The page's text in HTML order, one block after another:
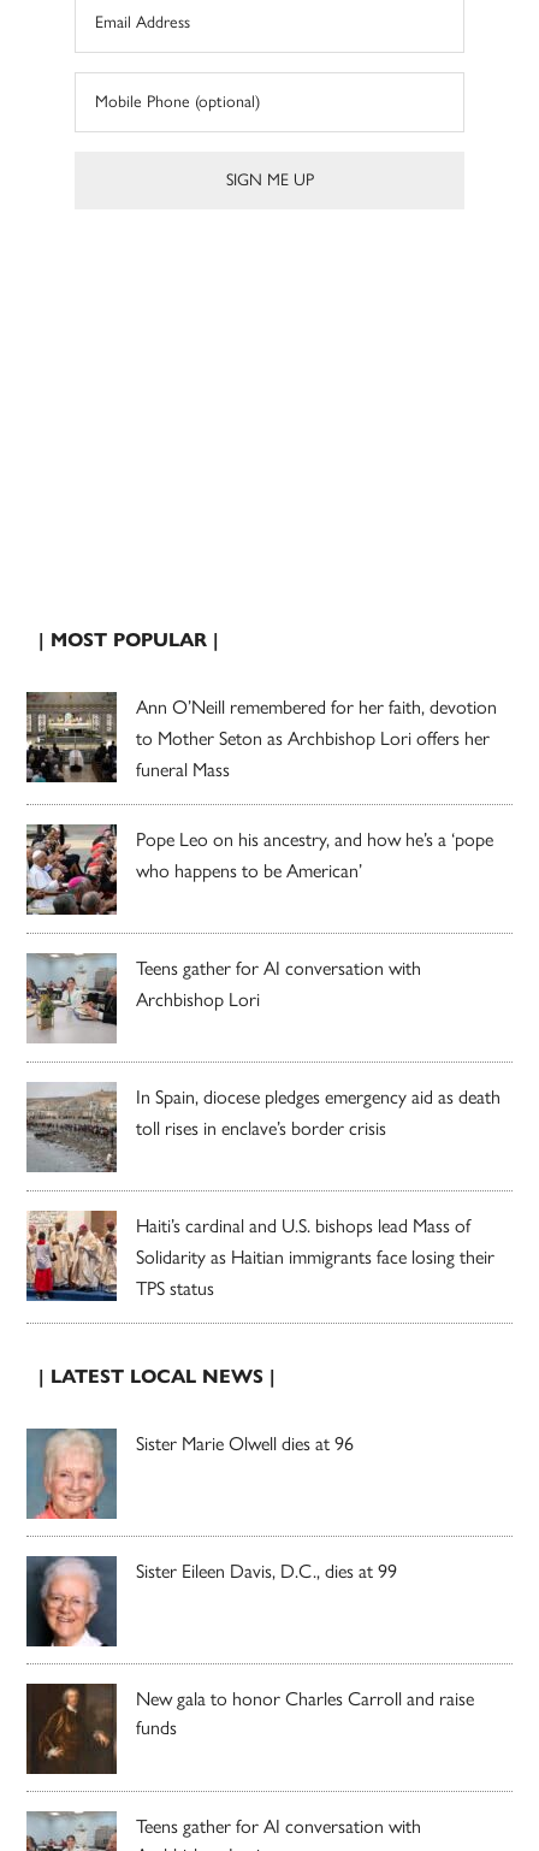
| MOST POPULAR |
Ann O’Neill remembered for her faith, devotion
to Mother Seton as Archbishop Lori offers her
funeral Mass
Pope Leo on his ancestry, and how he’s a ‘pope
who happens to be American’
Teens gather for AI conversation with
Archbishop Lori
In Spain, diocese pledges emergency aid as death
toll rises in enclave’s border crisis
Haiti’s cardinal and U.S. bishops lead Mass of
Solidarity as Haitian immigrants face losing their
TPS status
| LATEST LOCAL NEWS |
Sister Marie Olwell dies at 96
Sister Eileen Davis, D.C., dies at 99
New gala to honor Charles Carroll and raise
funds
Teens gather for AI conversation with